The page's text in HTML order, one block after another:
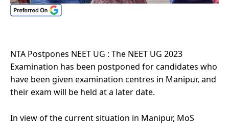
NTA Postpones NEET UG : The NEET UG 2023
Examination has been postponed for candidates who
have been given examination centres in Manipur, and
their exam will be held at a later date.
In view of the current situation in Manipur, MoS